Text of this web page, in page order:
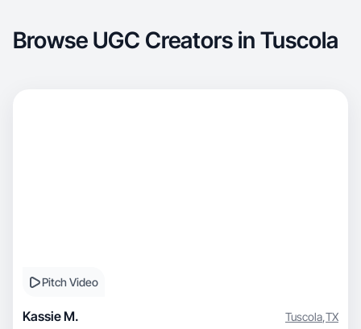
Browse UGC Creators in Tuscola
Pitch Video
Kassie M. Tuscola,TX